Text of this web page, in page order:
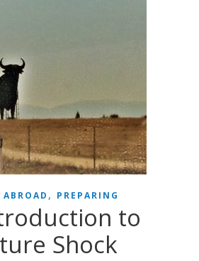
, PREPARING
to
Shock